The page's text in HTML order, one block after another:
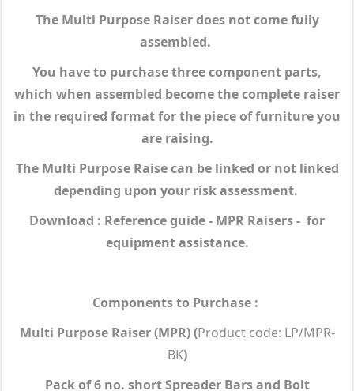
The Multi Purpose Raiser does not come fully
assembled.
You have to purchase three component parts,
which when assembled become the complete raiser
in the required format for the piece of furniture you
are raising.
The Multi Purpose Raise can be linked or not linked
depending upon your risk assessment.
Download : Reference guide - MPR Raisers - for
equipment assistance.
Components to Purchase :
Multi Purpose Raiser (MPR)(Product code: LP/MPR-
BK)
Pack of 6 no. short Spreader Bars and Bolt